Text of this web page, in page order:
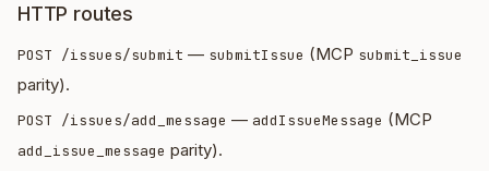
HTTP routes
POST /issues/submit — submitIssue (MCP submit_issue
parity).
POST /issues/add_message — addIssueMessage (MCP
add_issue_message parity).